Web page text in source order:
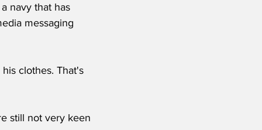
navy that has
messaging
clothes. That's
still not very keen